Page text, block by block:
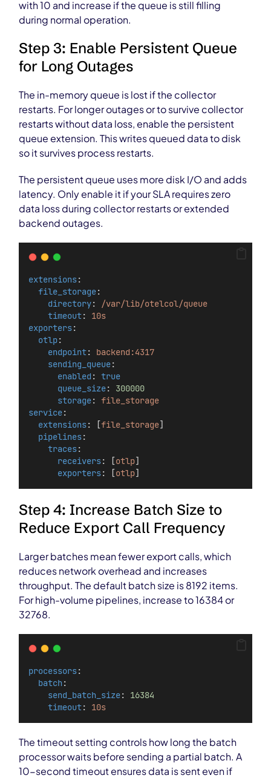
with 10 and increase if the queue is still filling
during normal operation.
Step 3: Enable Persistent Queue
for Long Outages
The in-memory queue is lost if the collector
restarts. For longer outages or to survive collector
restarts without data loss, enable the persistent
queue extension. This writes queued data to disk
so it survives process restarts.
The persistent queue uses more disk I/O and adds
latency. Only enable it if your SLA requires zero
data loss during collector restarts or extended
backend outages.
extensions:
file_storage:
directory: /var/lib/otelcol/queue
timeout: 10s
exporters:
otlp:
endpoint: backend:4317
sending_queue:
enabled : true
queue_size: 300000
storage: file_storage
service:
extensions: [file_storage]
pipelines:
traces:
receivers: [otlp]
exporters: [otlp]
Step 4: Increase Batch Size to
Reduce Export Call Frequency
Larger batches mean fewer export calls, which
reduces network overhead and increases
throughput. The default batch size is 8192 items.
For high-volume pipelines, increase to 16384 or
32768.
processors:
batch:
send_batch_size: 16384
timeout: 10s
The timeout setting controls how long the batch
processor waits before sending a partial batch. A
10-second timeout ensures data is sent even if